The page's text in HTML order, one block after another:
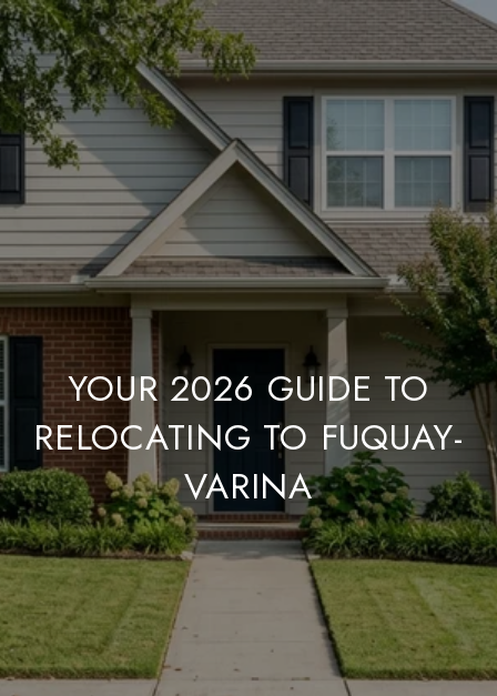
YOUR 2026 GUIDE TO
RELOCATING TO FUQUAY-
VARINA